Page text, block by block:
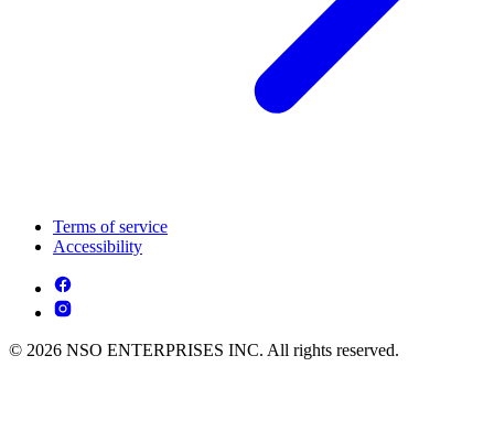
Terms of service
Accessibility
© 2026 NSO ENTERPRISES INC. All rights reserved.